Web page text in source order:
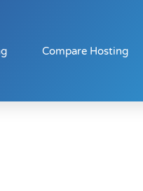
Compare Hosting